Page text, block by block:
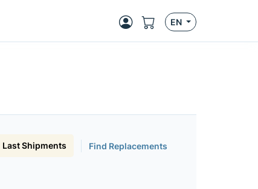
EN
Last Shipments Find Replacements